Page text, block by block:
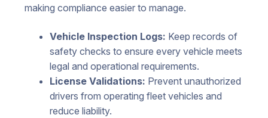
making compliance easier to manage.
Vehicle Inspection Logs: Keep records of
safety checks to ensure every vehicle meets
legal and operational requirements.
License Validations: Prevent unauthorized
drivers from operating fleet vehicles and
reduce liability.